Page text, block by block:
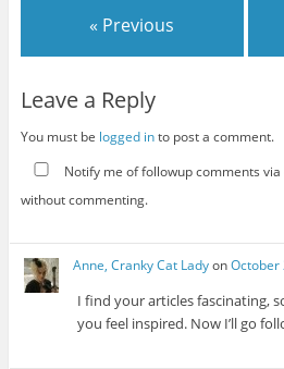
« Previous
Leave a Reply
You must be logged into post a comment.
Notify me of followup comments
without commenting.
Anne, Cranky Cat LadyonOctober
I find your articles fascinating,
you feel inspired. Now I’ll go